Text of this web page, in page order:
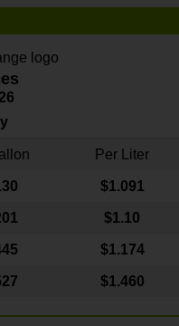
Per Liter
$1.091
$1.10
$1.174
$1.460